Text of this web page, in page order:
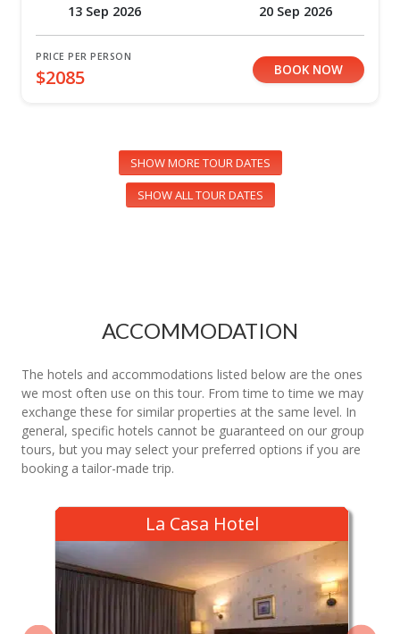
13 Sep 2026 20 Sep 2026
PRICE PER PERSON
$2085 BOOK NOW
SHOW MORE TOUR DATES
SHOW ALL TOUR DATES
ACCOMMODATION
The hotels and accommodations listed below are the ones
we most often use on this tour. From time to time we may
exchange these for similar properties at the same level. In
general, specific hotels cannot be guaranteed on our group
tours, but you may select your preferred options if you are
booking a tailor-made trip.
La Casa Hotel